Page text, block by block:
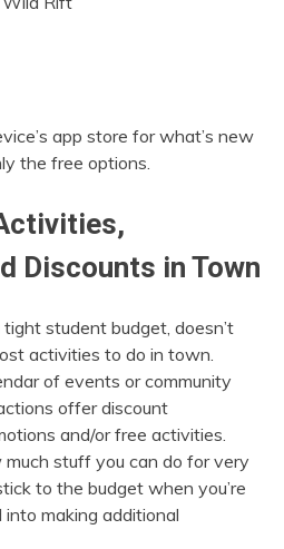
app store for what’s new
the free options.
Discounts in Town
tight student budget, doesn’t
activities to do in town.
of events or community
offer discount
and/or free activities.
much stuff you can do for very
to the budget when you’re
making additional